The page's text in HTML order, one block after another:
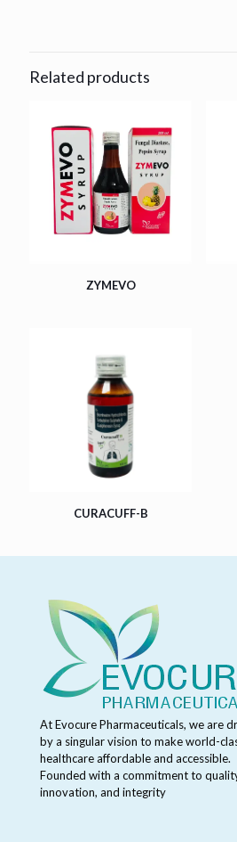
Related products
ZYMEVO
CURACUFF-B
At Evocure Pharmaceuticals, we are
by a singular vision to make world-
healthcare affordable and accessible.
Founded with a commitment to
innovation, and integrity